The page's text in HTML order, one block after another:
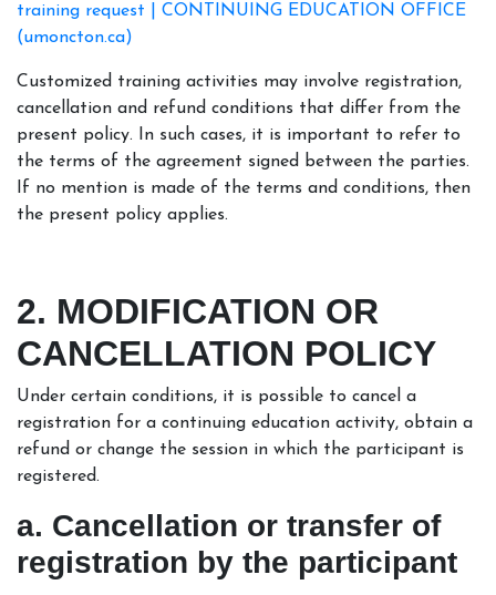
training request | CONTINUING EDUCATION OFFICE
(umoncton.ca)
Customized training activities may involve registration,
cancellation and refund conditions that differ from the
present policy. In such cases, it is important to refer to
the terms of the agreement signed between the parties.
If no mention is made of the terms and conditions, then
the present policy applies.
2. MODIFICATION OR
CANCELLATION POLICY
Under certain conditions, it is possible to cancel a
registration for a continuing education activity, obtain a
refund or change the session in which the participant is
registered.
a. Cancellation or transfer of
registration by the participant